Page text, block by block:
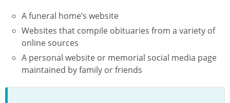
A funeral home’s website
Websites that compile obituaries from a variety of
online sources
A personal website or memorial social media page
maintained by family or friends